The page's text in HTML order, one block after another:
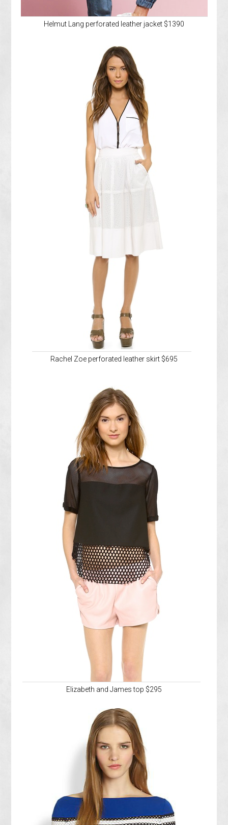
Helmut Lang perforated leather jacket $1390
Rachel Zoe perforated leather skirt $695
Elizabeth and James top $295